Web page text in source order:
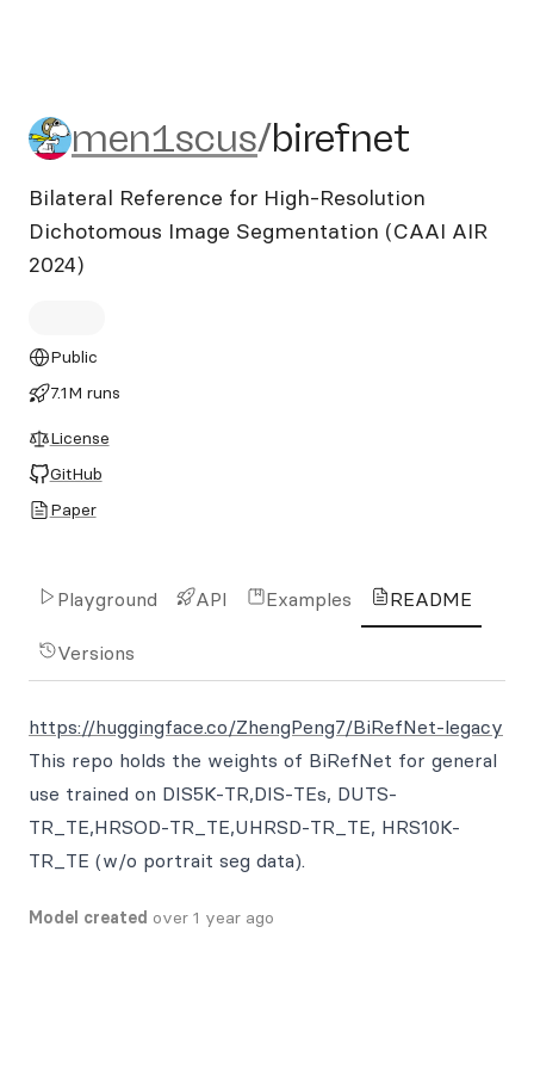
men1scus/birefnet
men1scus/birefnet
Bilateral Reference for High-Resolution
Dichotomous Image Segmentation (CAAI AIR
2024)
Public
7.1M runs
License
GitHub
Paper
Playground API Examples README
Versions
https://huggingface.co/ZhengPeng7/BiRefNet-legacy
This repo holds the weights of BiRefNet for general
use trained on DIS5K-TR,DIS-TEs, DUTS-
TR_TE,HRSOD-TR_TE,UHRSD-TR_TE, HRS10K-
TR_TE (w/o portrait seg data).
Model created over 1 year ago